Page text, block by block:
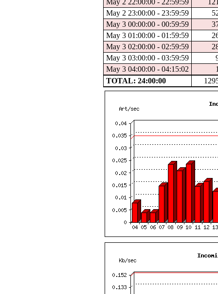
May 2 23:00:00 - 23:59:59
May 3 00:00:00 - 00:59:59
May 3 01:00:00 - 01:59:59
May 3 02:00:00 - 02:59:59
May 3 03:00:00 - 03:59:59
May 3 04:00:00 - 04:15:02
TOTAL: 24:00:00